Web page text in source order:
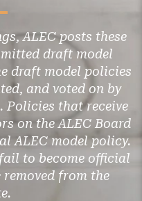
ALEC posts these
draft model
draft model policies
and voted on by
Policies that receive
on the ALEC Board
ALEC model policy.
to become official
from the